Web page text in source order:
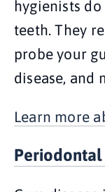
hygienists
teeth. They
probe your
disease, and
Learn more